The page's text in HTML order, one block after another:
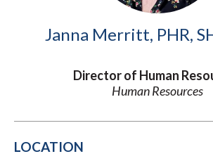
Janna Merritt, PHR,
Director of Human
Human Resources
LOCATION